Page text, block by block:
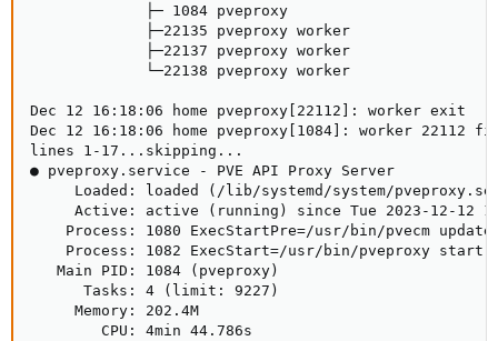
             ├─ 1084 pveproxy
             ├─22135 pveproxy worker
             ├─22137 pveproxy worker
             └─22138 pveproxy worker
Dec 12 16:18:06 home pveproxy[22112]: worker exit
Dec 12 16:18:06 home pveproxy[1084]: worker 22112
lines 1-17...skipping...
● pveproxy.service - PVE API Proxy Server
Loaded: loaded (/lib/systemd/system/
Active: active (running) since Tue 2023-12-12
Process: 1080 ExecStartPre=/usr/bin/pvecm
Process: 1082 ExecStart=/usr/bin/pveproxy start
   Main PID: 1084 (pveproxy)
      Tasks: 4 (limit: 9227)
     Memory: 202.4M
        CPU: 4min 44.786s